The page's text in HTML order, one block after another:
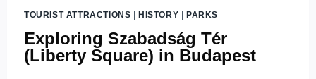
TOURIST ATTRACTIONS HISTORY PARKS
Exploring Szabadság Tér
(Liberty Square) in Budapest